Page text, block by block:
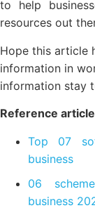
favors...such.
To recruit and
considered a
Medium to help
effective
Hope this article
information stay